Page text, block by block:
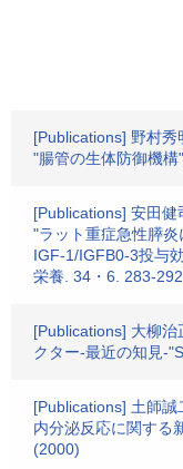
[Publications] 野村
"腸管の生体防御機
[Publications] 安田
"ラット重症急性膵
IGF-1/IGFB0-3投与
栄養. 34・6. 283-
[Publications] 大柳
クター-最近の知見-
[Publications] 土師誠
内分泌反応に関する
(2000)